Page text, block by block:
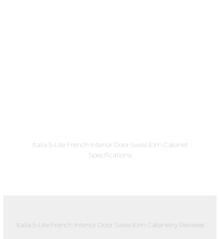
Italia 5-Lite French Interior Door Swiss Elm Cabinet
Specifications
Italia 5-Lite French Interior Door Swiss Elm Cabinetry Reviews